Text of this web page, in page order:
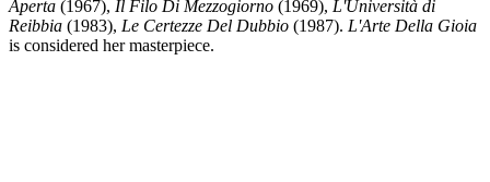
Aperta (1967), Il Filo Di Mezzogiorno (1969), L'Università di
Reibbia (1983), Le Certezze Del Dubbio (1987). L'Arte Della Gioia
is considered her masterpiece.
GS